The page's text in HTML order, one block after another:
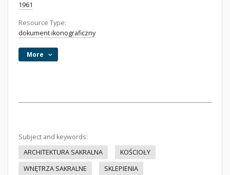
1961
Resource Type:
dokument ikonograficzny
More
Subject and keywords:
ARCHITEKTURA SAKRALNA
KOŚCIOŁY
WNĘTRZA SAKRALNE
SKLEPIENIA